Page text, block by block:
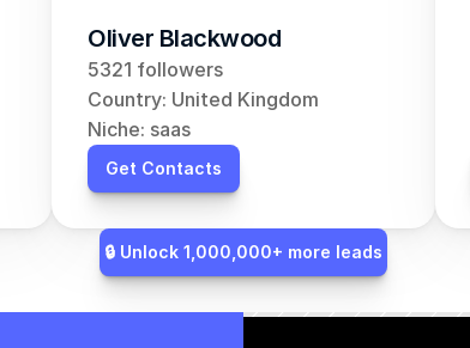
Oliver Blackwood
5321 followers
Country: United Kingdom
Niche: saas
Get Contacts
🔒 Unlock 1,000,000+ more leads